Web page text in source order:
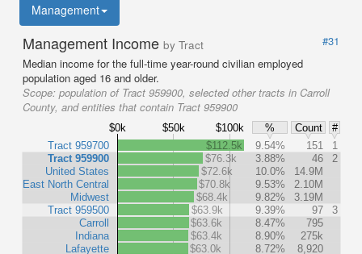
Management
Management Income by Tract
#31
Median income for the full-time year-round civilian employed
population aged 16 and older.
Scope: population of Tract 959900, selected other tracts in Carroll
County, and entities that contain Tract 959900
$0k $50k $100k % Count
#
Tract 959700
Tract 959900
United States
East North Central
Midwest
Tract 959500
Carroll
Indiana
Lafayette
$112.5k 9.54% 151
1
$76.3k
3.88% 46
2
$72.6k
10.0%
14.9M
$70.8k
9.53%
2.10M
$68.4k
9.82%
3.19M
$63.9k
9.39% 97
3
$63.6k
8.47%
795
$63.4k
8.90%
275k
$63.0k
8.72%
8,920